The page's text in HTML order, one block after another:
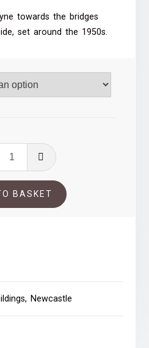
towards the bridges
set around the 1950s.
Newcastles
Quayside
50s
quantity
BASKET
, Newcastle